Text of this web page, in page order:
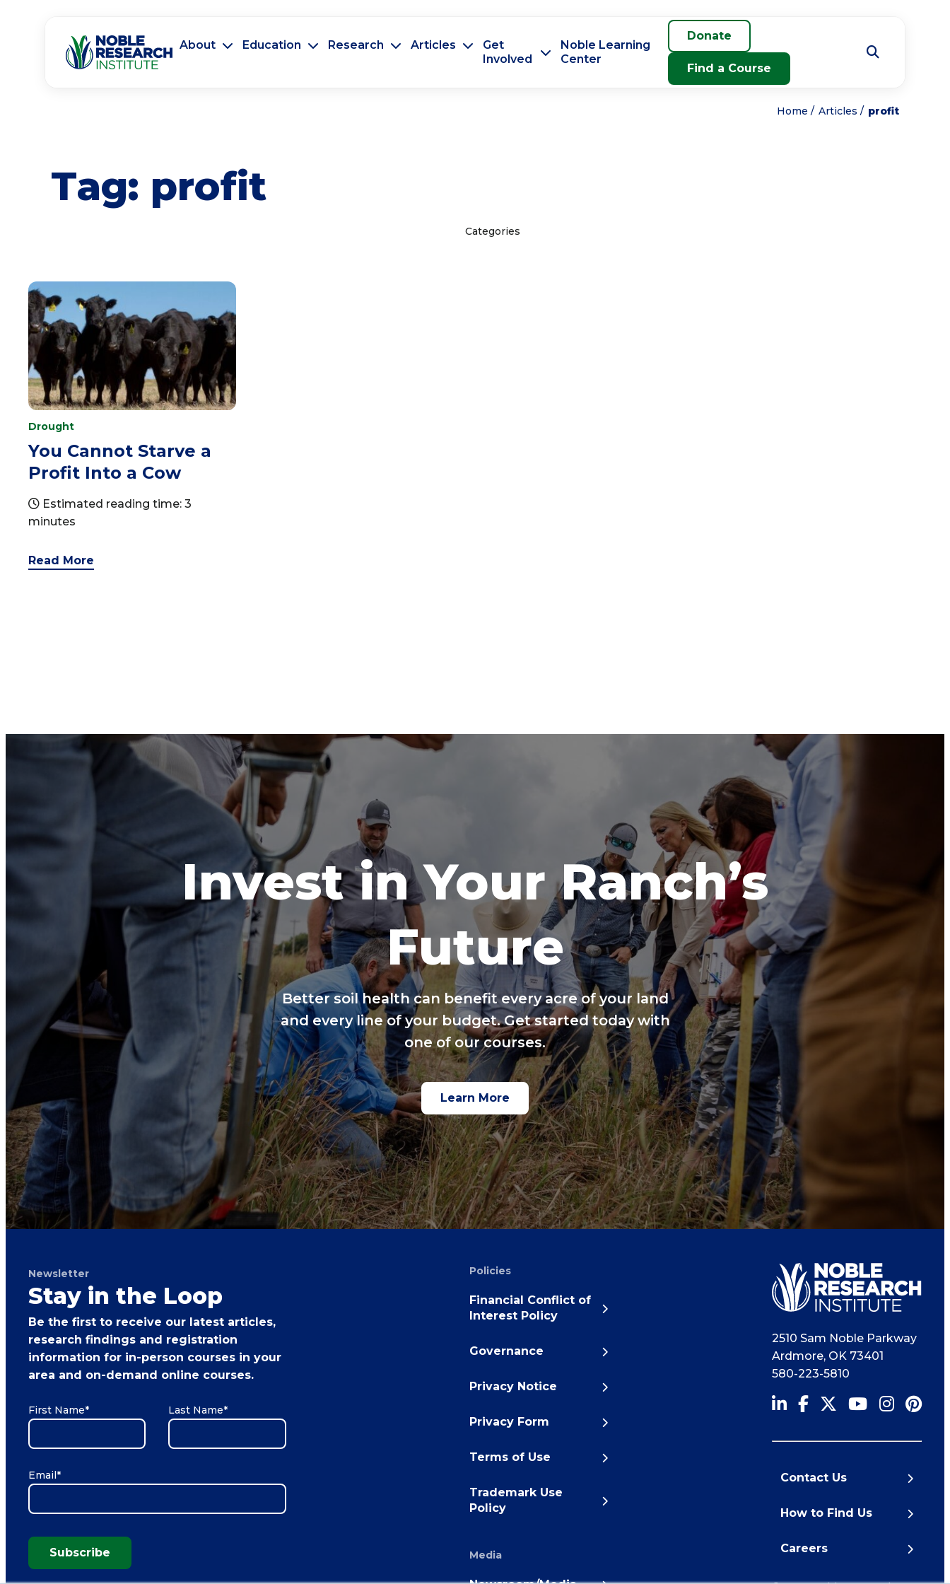
About Education Research Articles
Get
Involved
Noble Learning
Center
Donate
Find a Course
Home Articles profit
Tag: profit
Categories
Drought
You Cannot Starve a
Profit Into a Cow
Estimated reading time: 3
minutes
Read More
Invest in Your Ranch’s
Future
Better soil health can benefit every acre of your land
and every line of your budget. Get started today with
one of our courses.
Learn More
Newsletter
Stay in the Loop
Be the first to receive our latest articles,
research findings and registration
information for in-person courses in your
area and on-demand online courses.
First Name* Last Name*
Email *
Subscribe
Policies
Financial Conflict of
Interest Policy
Governance
Privacy Notice
Privacy Form
Terms of Use
Trademark Use
Policy
Media
2510 Sam Noble Parkway
Ardmore, OK 73401
580-223-5810
Contact Us
How to Find Us
Careers